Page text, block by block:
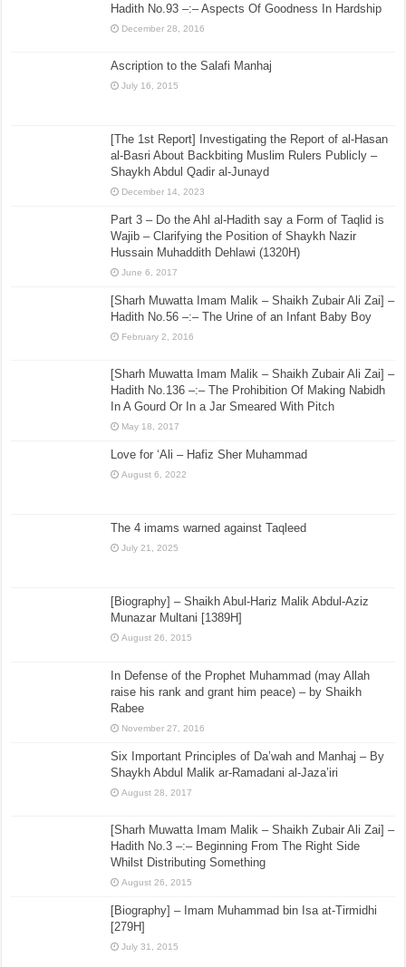
Hadith No.93 –:– Aspects Of Goodness In Hardship
December 28, 2016
Ascription to the Salafi Manhaj
July 16, 2015
[The 1st Report] Investigating the Report of al-Hasan
al-Basri About Backbiting Muslim Rulers Publicly –
Shaykh Abdul Qadir al-Junayd
December 14, 2023
Part 3 – Do the Ahl al-Hadith say a Form of Taqlid is
Wajib – Clarifying the Position of Shaykh Nazir
Hussain Muhaddith Dehlawi (1320H)
June 6, 2017
[Sharh Muwatta Imam Malik – Shaikh Zubair Ali Zai] –
Hadith No.56 –:– The Urine of an Infant Baby Boy
February 2, 2016
[Sharh Muwatta Imam Malik – Shaikh Zubair Ali Zai] –
Hadith No.136 –:– The Prohibition Of Making Nabidh
In A Gourd Or In a Jar Smeared With Pitch
May 18, 2017
Love for ‘Ali – Hafiz Sher Muhammad
August 6, 2022
The 4 imams warned against Taqleed
July 21, 2025
[Biography] – Shaikh Abul-Hariz Malik Abdul-Aziz
Munazar Multani [1389H]
August 26, 2015
In Defense of the Prophet Muhammad (may Allah
raise his rank and grant him peace) – by Shaikh
Rabee
November 27, 2016
Six Important Principles of Da’wah and Manhaj – By
Shaykh Abdul Malik ar-Ramadani al-Jaza’iri
August 28, 2017
[Sharh Muwatta Imam Malik – Shaikh Zubair Ali Zai] –
Hadith No.3 –:– Beginning From The Right Side
Whilst Distributing Something
August 26, 2015
[Biography] – Imam Muhammad bin Isa at-Tirmidhi
[279H]
July 31, 2015